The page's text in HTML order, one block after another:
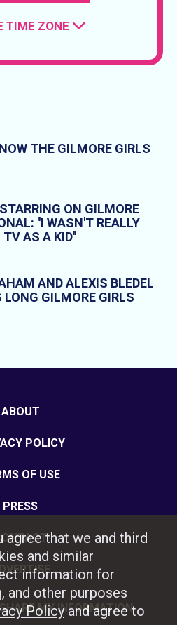
TIME ZONE
THE GILMORE GIRLS
ON GILMORE
''I WASN'T REALLY
AS A KID''
AND ALEXIS BLEDEL
LONG GILMORE GIRLS
ABOUT
POLICY
OF USE
PRESS
MY INFORMATION
agree that we and third
and similar
information for
and other purposes
Policyand agree to